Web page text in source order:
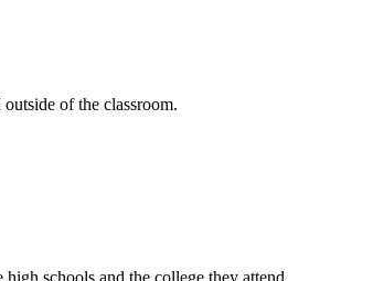
of the classroom.